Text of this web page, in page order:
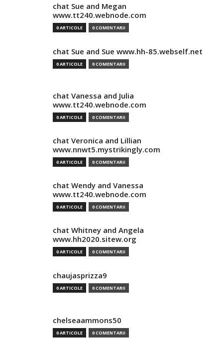
chat Sue and Megan
www.tt240.webnode.com
0 ARTICOLE 0 COMENTARII
chat Sue and Sue www.hh-85.webself.net
0 ARTICOLE 0 COMENTARII
chat Vanessa and Julia
www.tt240.webnode.com
0 ARTICOLE 0 COMENTARII
chat Veronica and Lillian
www.nnwt5.mystrikingly.com
0 ARTICOLE 0 COMENTARII
chat Wendy and Vanessa
www.tt240.webnode.com
0 ARTICOLE 0 COMENTARII
chat Whitney and Angela
www.hh2020.sitew.org
0 ARTICOLE 0 COMENTARII
chaujasprizza9
0 ARTICOLE 0 COMENTARII
chelseaammons50
0 ARTICOLE 0 COMENTARII